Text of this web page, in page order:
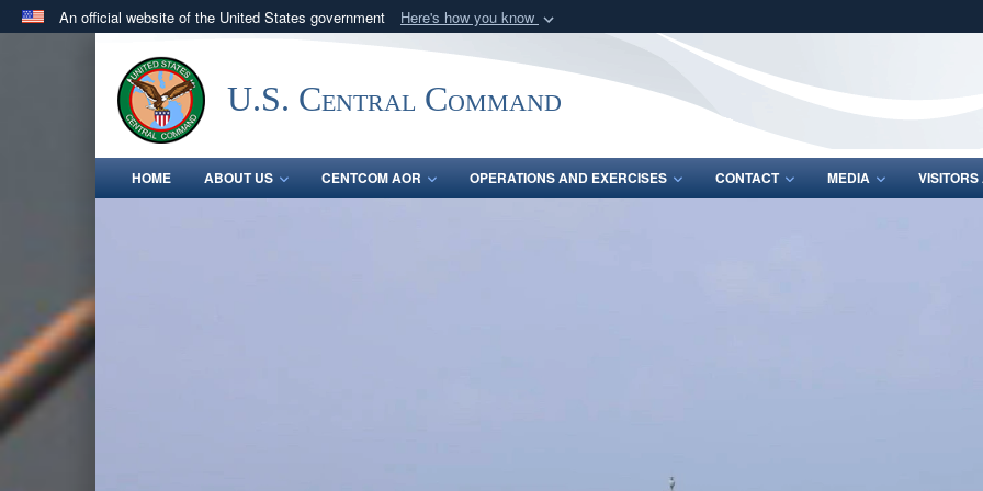
An official website of the United States government Here's how you know
.milwebsite belongs to an official U.S. Department of Defense organization
in the United States.
Share sensitive
U.S. Central Command
HOME ABOUT US CENTCOM AOR OPERATIONS AND EXERCISES CONTACT MEDIA